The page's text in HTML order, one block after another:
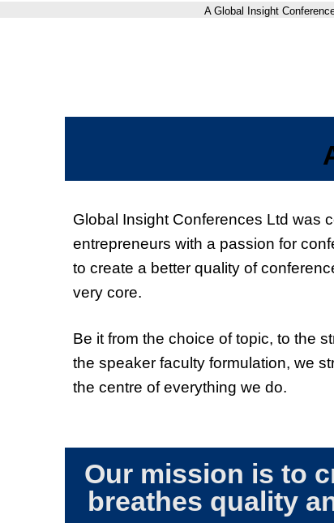
A Global Insight
Global Insight Conferences Ltd was
entrepreneurs with a passion for
to create a better quality of
very core.
Be it from the choice of topic, to the
the speaker faculty formulation, we
the centre of everything we do.
Our mission is to
breathes quality